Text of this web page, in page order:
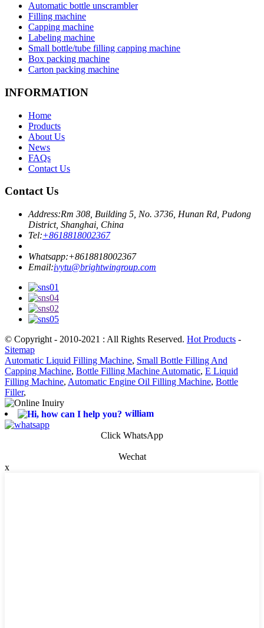
Automatic bottle unscrambler
Filling machine
Capping machine
Labeling machine
Small bottle/tube filling capping machine
Box packing machine
Carton packing machine
INFORMATION
Home
Products
About Us
News
FAQs
Contact Us
Contact Us
Address:Rm 308, Building 5, No. 3736, Hunan Rd, Pudong
District, Shanghai, China
Tel:+8618818002367
Whatsapp:+8618818002367
Email:ivytu@brightwingroup.com
© Copyright - 2010-2021 : All Rights Reserved. Hot Products -
Sitemap
Automatic Liquid Filling Machine, Small Bottle Filling And
Capping Machine, Bottle Filling Machine Automatic, E Liquid
Filling Machine, Automatic Engine Oil Filling Machine, Bottle
Filler,
william
Click WhatsApp
Wechat
x